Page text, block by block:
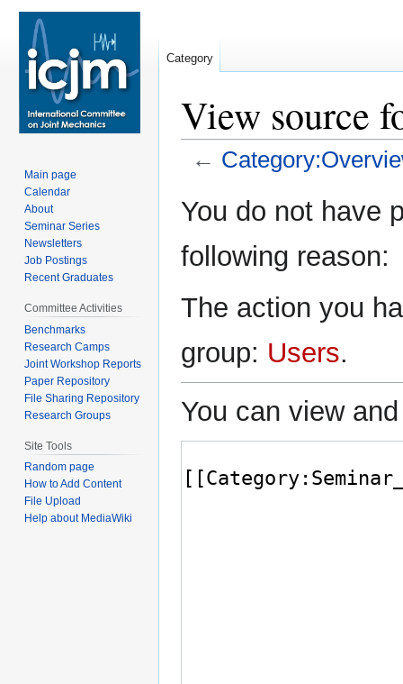
View source
←
toto
You do not have
following reason:
The action you
group: Users.
You can view
Category
Main page
Calendar
About
Seminar Series
Newsletters
Job Postings
Recent Graduates
Committee Activities
Benchmarks
Research Camps
Joint Workshop Reports
Paper Repository
File Sharing Repository
Research Groups
Site Tools
Random page
How to Add Content
File Upload
Help about MediaWiki